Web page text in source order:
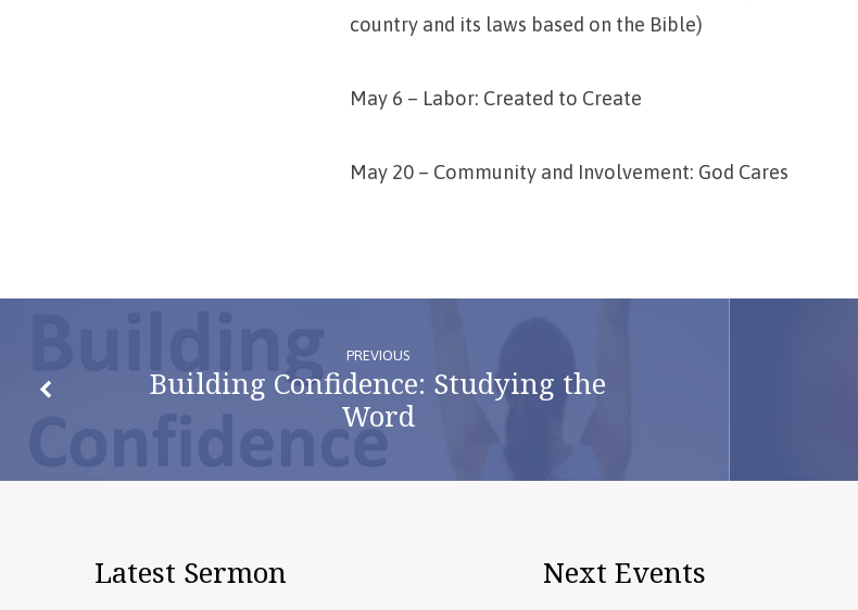
country and its laws based on the Bible)
May 6 – Labor: Created to Create
May 20 – Community and Involvement: God Cares
PREVIOUS
Building Confidence: Studying the
Word
Latest Sermon Next Events